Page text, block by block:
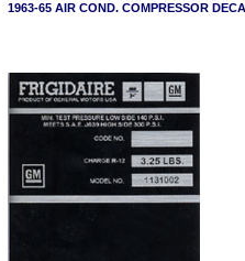
1963-65 AIR COND. COMPRESSOR